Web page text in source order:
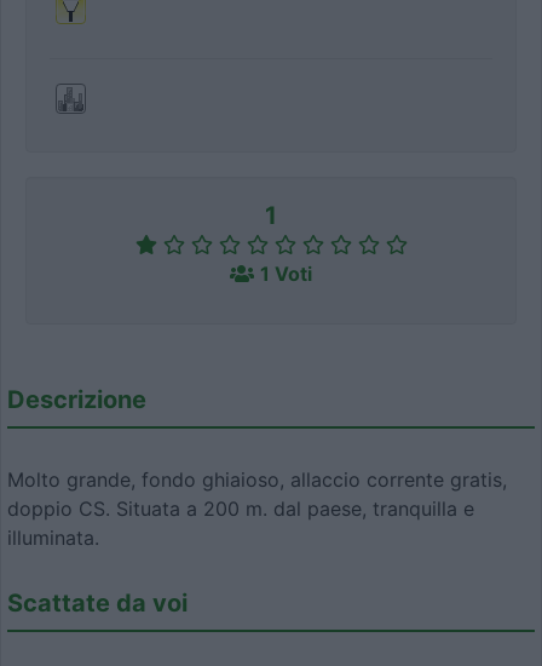
1
1 Voti
Descrizione
Molto grande, fondo ghiaioso, allaccio corrente gratis,
doppio CS. Situata a 200 m. dal paese, tranquilla e
illuminata.
Scattate da voi